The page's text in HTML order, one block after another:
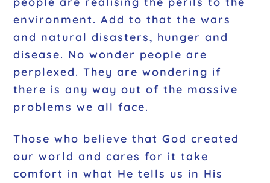
environment. Add to that the wars
and natural disasters, hunger and
disease. No wonder people are
perplexed. They are wondering if
there is any way out of the massive
problems we all face.
Those who believe that God created
our world and cares for it take
comfort in what He tells us in His